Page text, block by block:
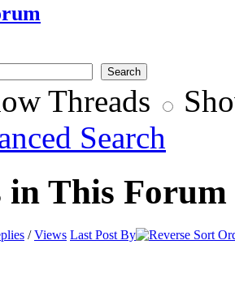
Threads
Search
in This Forum
/Views Last Post By